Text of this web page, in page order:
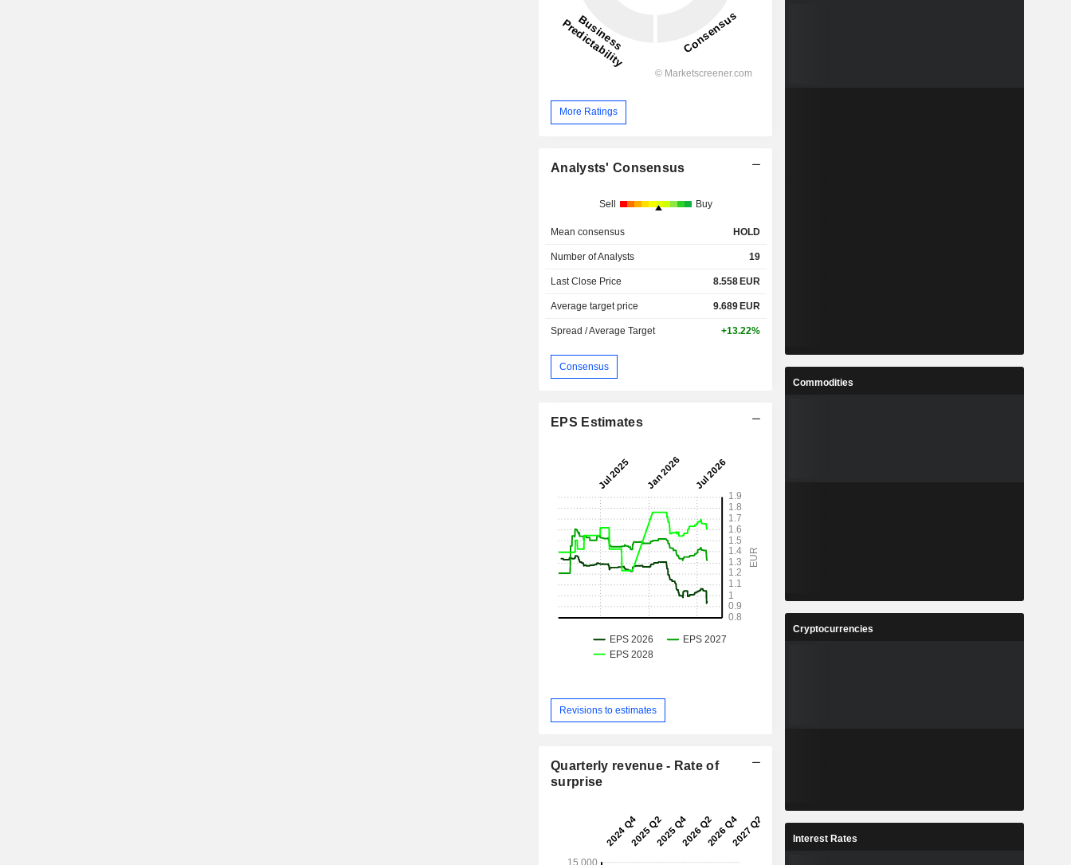
More Ratings
Analysts' Consensus
Sell Buy
Mean consensus HOLD
Number of Analysts 19
Last Close Price 8.558 EUR
Average target price 9.689 EUR
Spread / Average Target +13.22%
Consensus
EPS Estimates
Revisions to estimates
Quarterly revenue - Rate of
surprise
Commodities
Cryptocurrencies
Interest Rates